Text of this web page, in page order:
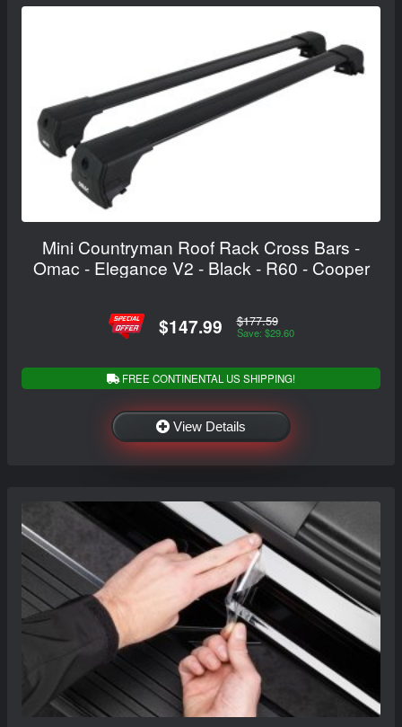
Mini Countryman Roof Rack Cross Bars -
Omac - Elegance V2 - Black - R60 - Cooper
$147.99 $177.59
Save: $29.60
FREE CONTINENTAL US SHIPPING!
View Details